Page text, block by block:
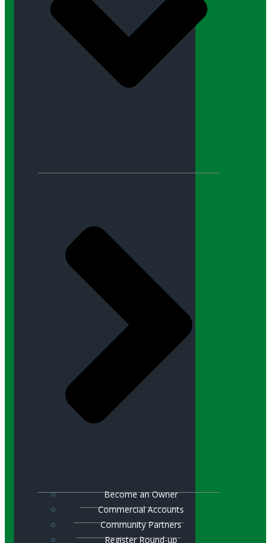
Become an Owner
Commercial Accounts
Community Partners
Register Round-up